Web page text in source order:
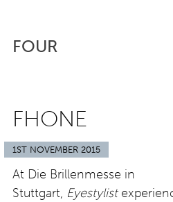
FOUR
FHONE
1ST NOVEMBER 2015
At Die Brillenmesse in
Stuttgart, Eyestylist